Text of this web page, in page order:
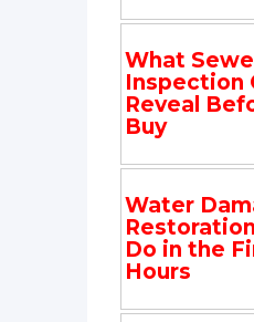
What
Inspection
Reveal
Buy
Water
Do in the
Hours